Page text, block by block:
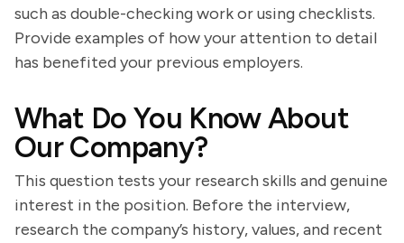
such as double-checking work or using checklists.
Provide examples of how your attention to detail
has benefited your previous employers.
What Do You Know About
Our Company?
This question tests your research skills and genuine
interest in the position. Before the interview,
research the company’s history, values, and recent